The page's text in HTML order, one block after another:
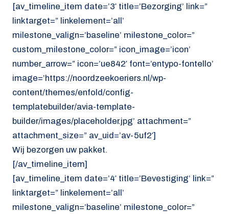
[av_timeline_item date=’3′ title=’Bezorging’ link=”
linktarget=” linkelement=’all’
milestone_valign=’baseline’ milestone_color=”
custom_milestone_color=” icon_image=’icon’
number_arrow=” icon=’ue842′ font=’entypo-fontello’
image=’https://noordzeekoeriers.nl/wp-
content/themes/enfold/config-
templatebuilder/avia-template-
builder/images/placeholder.jpg’ attachment=”
attachment_size=” av_uid=’av-5uf2′]
Wij bezorgen uw pakket.
[/av_timeline_item]
[av_timeline_item date=’4′ title=’Bevestiging’ link=”
linktarget=” linkelement=’all’
milestone_valign=’baseline’ milestone_color=”